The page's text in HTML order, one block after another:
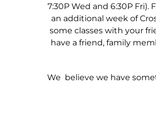
7:30P Wed and 6:30P
an additional week of
some classes with your
have a friend, family
We believe we have